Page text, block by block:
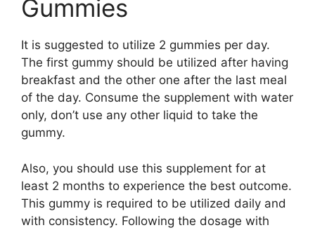
Gummies
It is suggested to utilize 2 gummies per day.
The first gummy should be utilized after having
breakfast and the other one after the last meal
of the day. Consume the supplement with water
only, don’t use any other liquid to take the
gummy.
Also, you should use this supplement for at
least 2 months to experience the best outcome.
This gummy is required to be utilized daily and
with consistency. Following the dosage with